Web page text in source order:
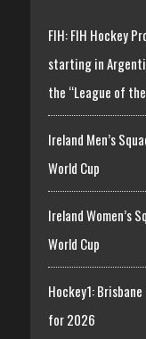
FIH: FIH Hockey
starting in
the “League of
Ireland Men’s
World Cup
Ireland Women’s
World Cup
Hockey1:
for 2026